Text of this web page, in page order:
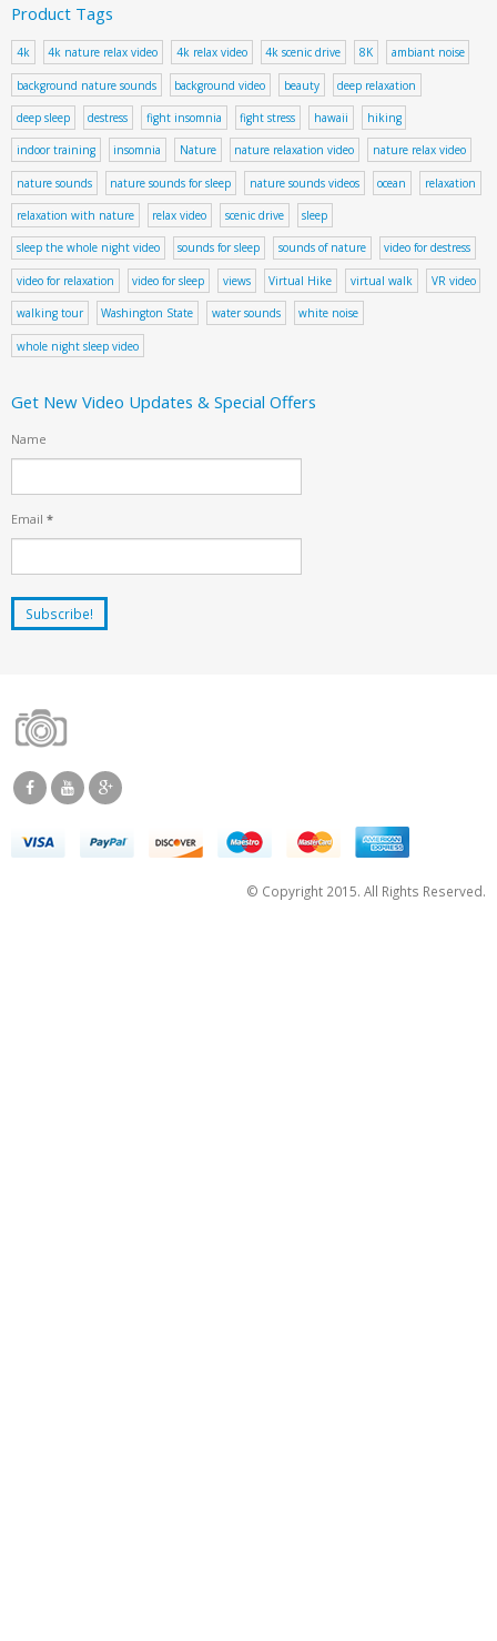
Product Tags
4k 4k nature relax video 4k relax video 4k scenic drive 8K ambiant noise
background nature sounds background video beauty deep relaxation
deep sleep destress fight insomnia fight stress hawaii hiking
indoor training insomnia Nature nature relaxation video nature relax video
nature sounds nature sounds for sleep nature sounds videos ocean relaxation
relaxation with nature relax video scenic drive sleep
sleep the whole night video sounds for sleep sounds of nature video for destress
video for relaxation video for sleep views Virtual Hike virtual walk VR video
walking tour Washington State water sounds white noise
whole night sleep video
Get New Video Updates & Special Offers
Name
Email *
© Copyright 2015. All Rights Reserved.